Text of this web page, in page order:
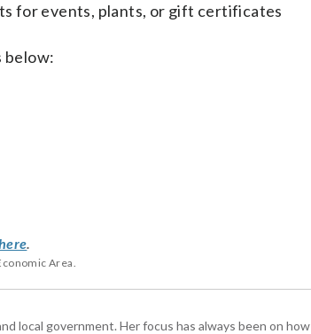
for events, plants, or gift certificates
below:
.
Area.
local government. Her focus has always been on how